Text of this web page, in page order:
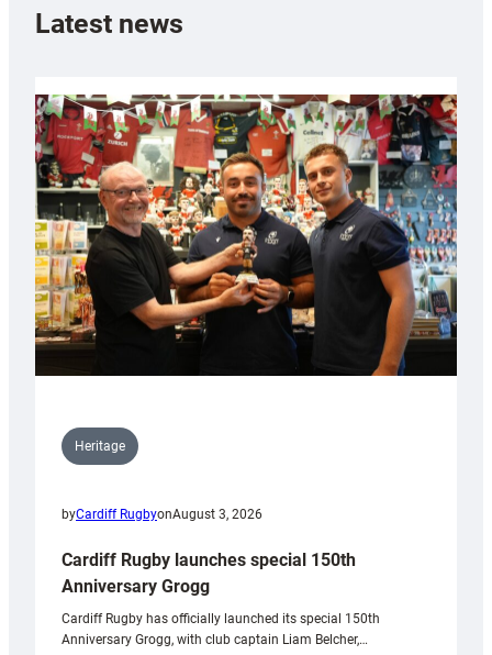
Latest news
Heritage
byCardiff RugbyonAugust 3, 2026
Cardiff Rugby launches special 150th
Anniversary Grogg
Cardiff Rugby has officially launched its special 150th
Anniversary Grogg, with club captain Liam Belcher,…